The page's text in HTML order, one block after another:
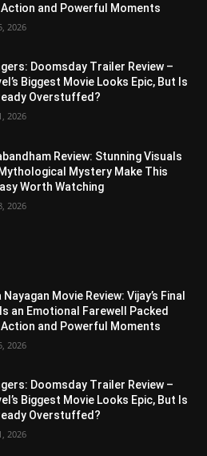
Action and Powerful Moments
2026
Doomsday Trailer Review –
Biggest Movie Looks Epic, But Is
Overstuffed?
2026
Review: Stunning Visuals
Mystery Make This
Worth Watching
2026
Movie Review: Vijay’s Final
an Emotional Farewell Packed
Action and Powerful Moments
2026
Doomsday Trailer Review –
Biggest Movie Looks Epic, But Is
Overstuffed?
2026